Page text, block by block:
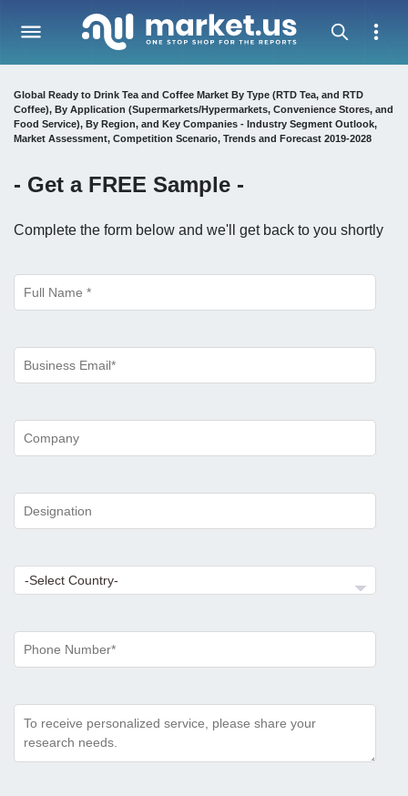
Global Ready to Drink Tea and Coffee Market By Type (RTD Tea, and RTD
Coffee), By Application (Supermarkets/Hypermarkets, Convenience Stores, and
Food Service), By Region, and Key Companies - Industry Segment Outlook,
Market Assessment, Competition Scenario, Trends and Forecast 2019-2028
- Get a FREE Sample -
Complete the form below and we'll get back to you shortly